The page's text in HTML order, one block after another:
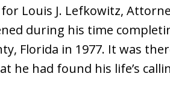
Louis J. Lefkowitz,
during his time
Florida in 1977. It was
he had found his life’s